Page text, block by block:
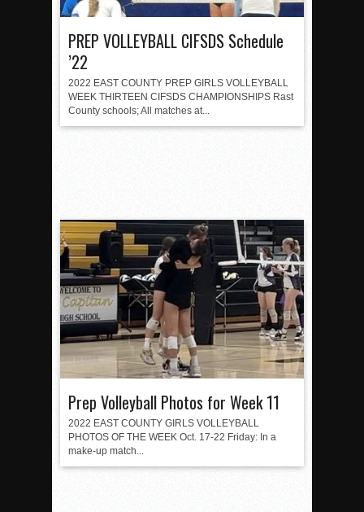
PREP VOLLEYBALL CIFSDS Schedule
’22
2022 EAST COUNTY PREP GIRLS VOLLEYBALL
WEEK THIRTEEN CIFSDS CHAMPIONSHIPS Rast
County schools; All matches at...
Prep Volleyball Photos for Week 11
2022 EAST COUNTY GIRLS VOLLEYBALL
PHOTOS OF THE WEEK Oct. 17-22 Friday: In a
make-up match...